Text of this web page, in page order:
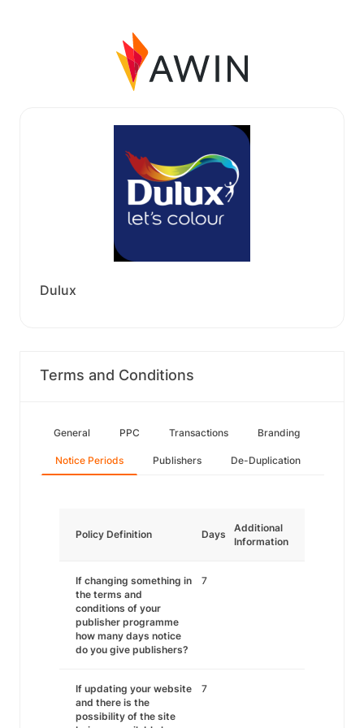
Dulux
Terms and Conditions
General PPC Transactions Branding
Notice Periods Publishers De-Duplication
Policy Definition Days
Additional
Information
If changing something in
the terms and
conditions of your
publisher programme
how many days notice
do you give publishers?
7
If updating your website
and there is the
possibility of the site
7